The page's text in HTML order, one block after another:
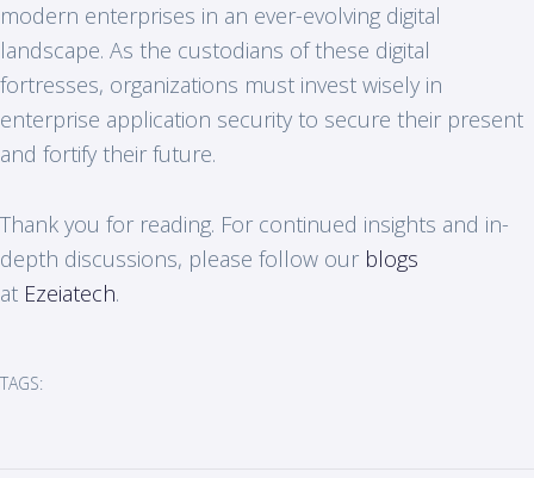
modern enterprises in an ever-evolving digital
landscape. As the custodians of these digital
fortresses, organizations must invest wisely in
enterprise application security to secure their present
and fortify their future.
Thank you for reading. For continued insights and in-
depth discussions, please follow our blogs
at Ezeiatech.
TAGS: